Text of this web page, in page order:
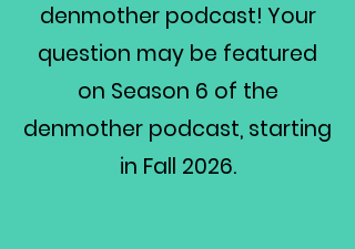
denmother podcast! Your
question may be featured
on Season 6 of the
denmother podcast, starting
in Fall 2026.